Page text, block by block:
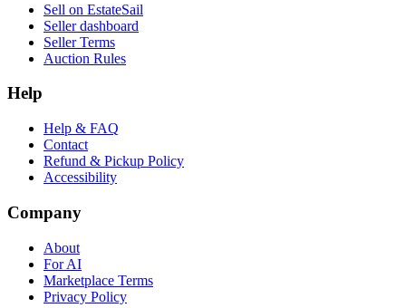
Sell on EstateSail
Seller dashboard
Seller Terms
Auction Rules
Help
Help & FAQ
Contact
Refund & Pickup Policy
Accessibility
Company
About
For AI
Marketplace Terms
Privacy Policy